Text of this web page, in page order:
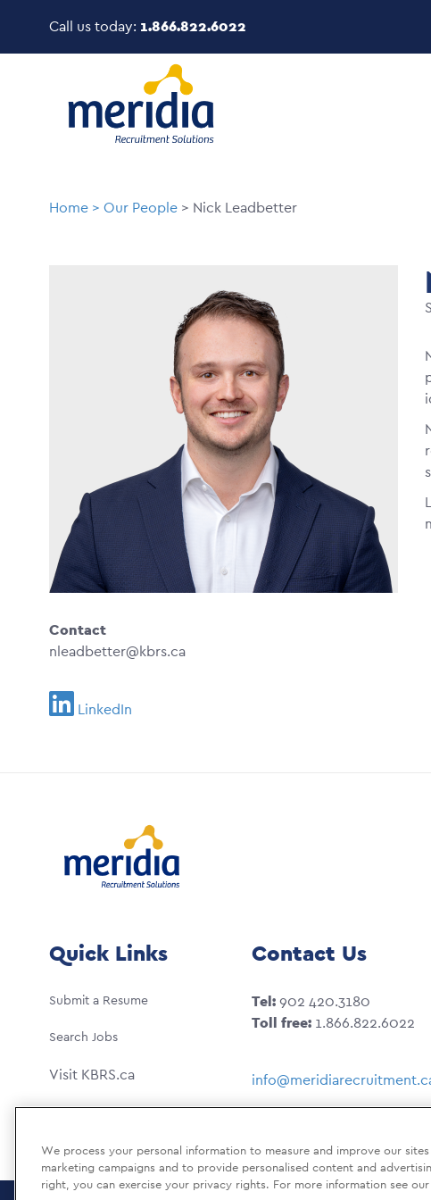
main
Call us today: 1.866.822.6022
Breadcrumb
Home Our People Nick Leadbetter
Contact
nleadbetter@kbrs.ca
LinkedIn
Quick Links
Submit a Resume
Search Jobs
Visit KBRS.ca
Contact Us
Tel:902 420.3180
Toll free: 1.866.822.6022
We process your personal information to measure and improve our
marketing campaigns and to provide personalised content and
right, you can exercise your privacy rights. For more information see